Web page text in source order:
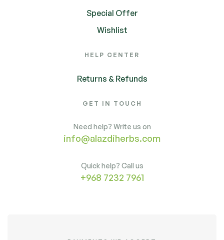
Special Offer
Wishlist
HELP CENTER
Returns & Refunds
GET IN TOUCH
Need help? Write us on
info@alazdiherbs.com
Quick help? Call us
+968 7232 7961